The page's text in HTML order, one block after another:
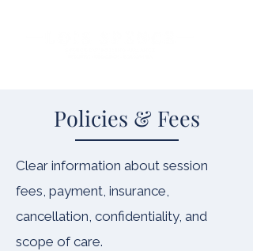
Policies & Fees
Clear information about session
fees, payment, insurance,
cancellation, confidentiality, and
scope of care.